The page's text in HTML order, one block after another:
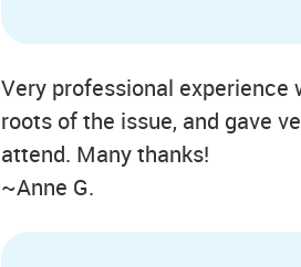
Very professional
roots of the issue, and gave
attend. Many thanks!
~Anne G.